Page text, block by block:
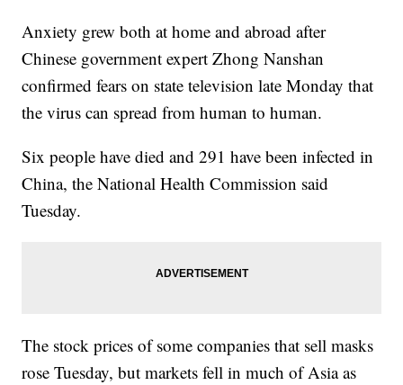
Anxiety grew both at home and abroad after
Chinese government expert Zhong Nanshan
confirmed fears on state television late Monday that
the virus can spread from human to human.
Six people have died and 291 have been infected in
China, the National Health Commission said
Tuesday.
The stock prices of some companies that sell masks
rose Tuesday, but markets fell in much of Asia as